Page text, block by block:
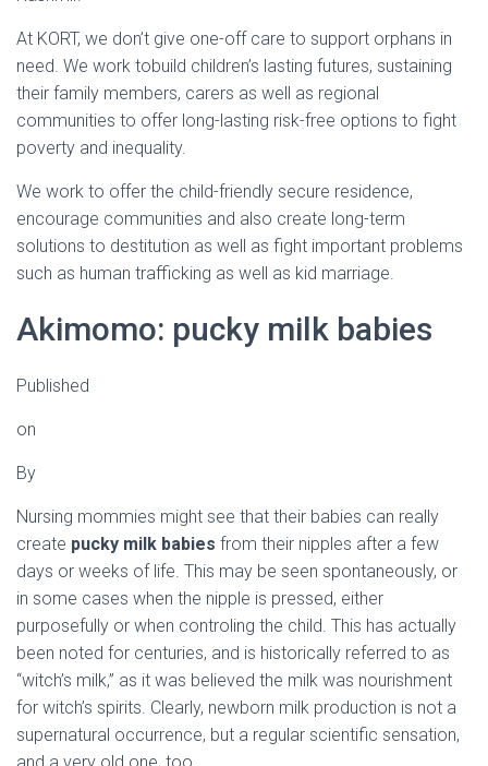
At KORT, we don’t give one-off care to support orphans in
need. We work tobuild children’s lasting futures, sustaining
their family members, carers as well as regional
communities to offer long-lasting risk-free options to fight
poverty and inequality.
We work to offer the child-friendly secure residence,
encourage communities and also create long-term
solutions to destitution as well as fight important problems
such as human trafficking as well as kid marriage.
Akimomo: pucky milk babies
Published
on
By
Nursing mommies might see that their babies can really
create pucky milk babies from their nipples after a few
days or weeks of life. This may be seen spontaneously, or
in some cases when the nipple is pressed, either
purposefully or when controling the child. This has actually
been noted for centuries, and is historically referred to as
“witch’s milk,” as it was believed the milk was nourishment
for witch’s spirits. Clearly, newborn milk production is not a
supernatural occurrence, but a regular scientific sensation,